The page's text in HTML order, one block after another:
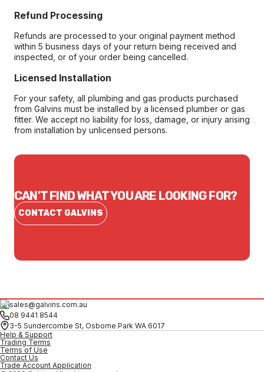
Refund Processing
Refunds are processed to your original payment method
within 5 business days of your return being received and
inspected, or of your order being cancelled.
Licensed Installation
For your safety, all plumbing and gas products purchased
from Galvins must be installed by a licensed plumber or gas
fitter. We accept no liability for loss, damage, or injury arising
from installation by unlicensed persons.
CAN'T FIND WHAT YOU ARE LOOKING FOR?
CONTACT GALVINS
sales@galvins.com.au
08 9441 8544
3-5 Sundercombe St, Osborne Park WA 6017
Help & Support
Trading Terms
Terms of Use
Contact Us
Trade Account Application